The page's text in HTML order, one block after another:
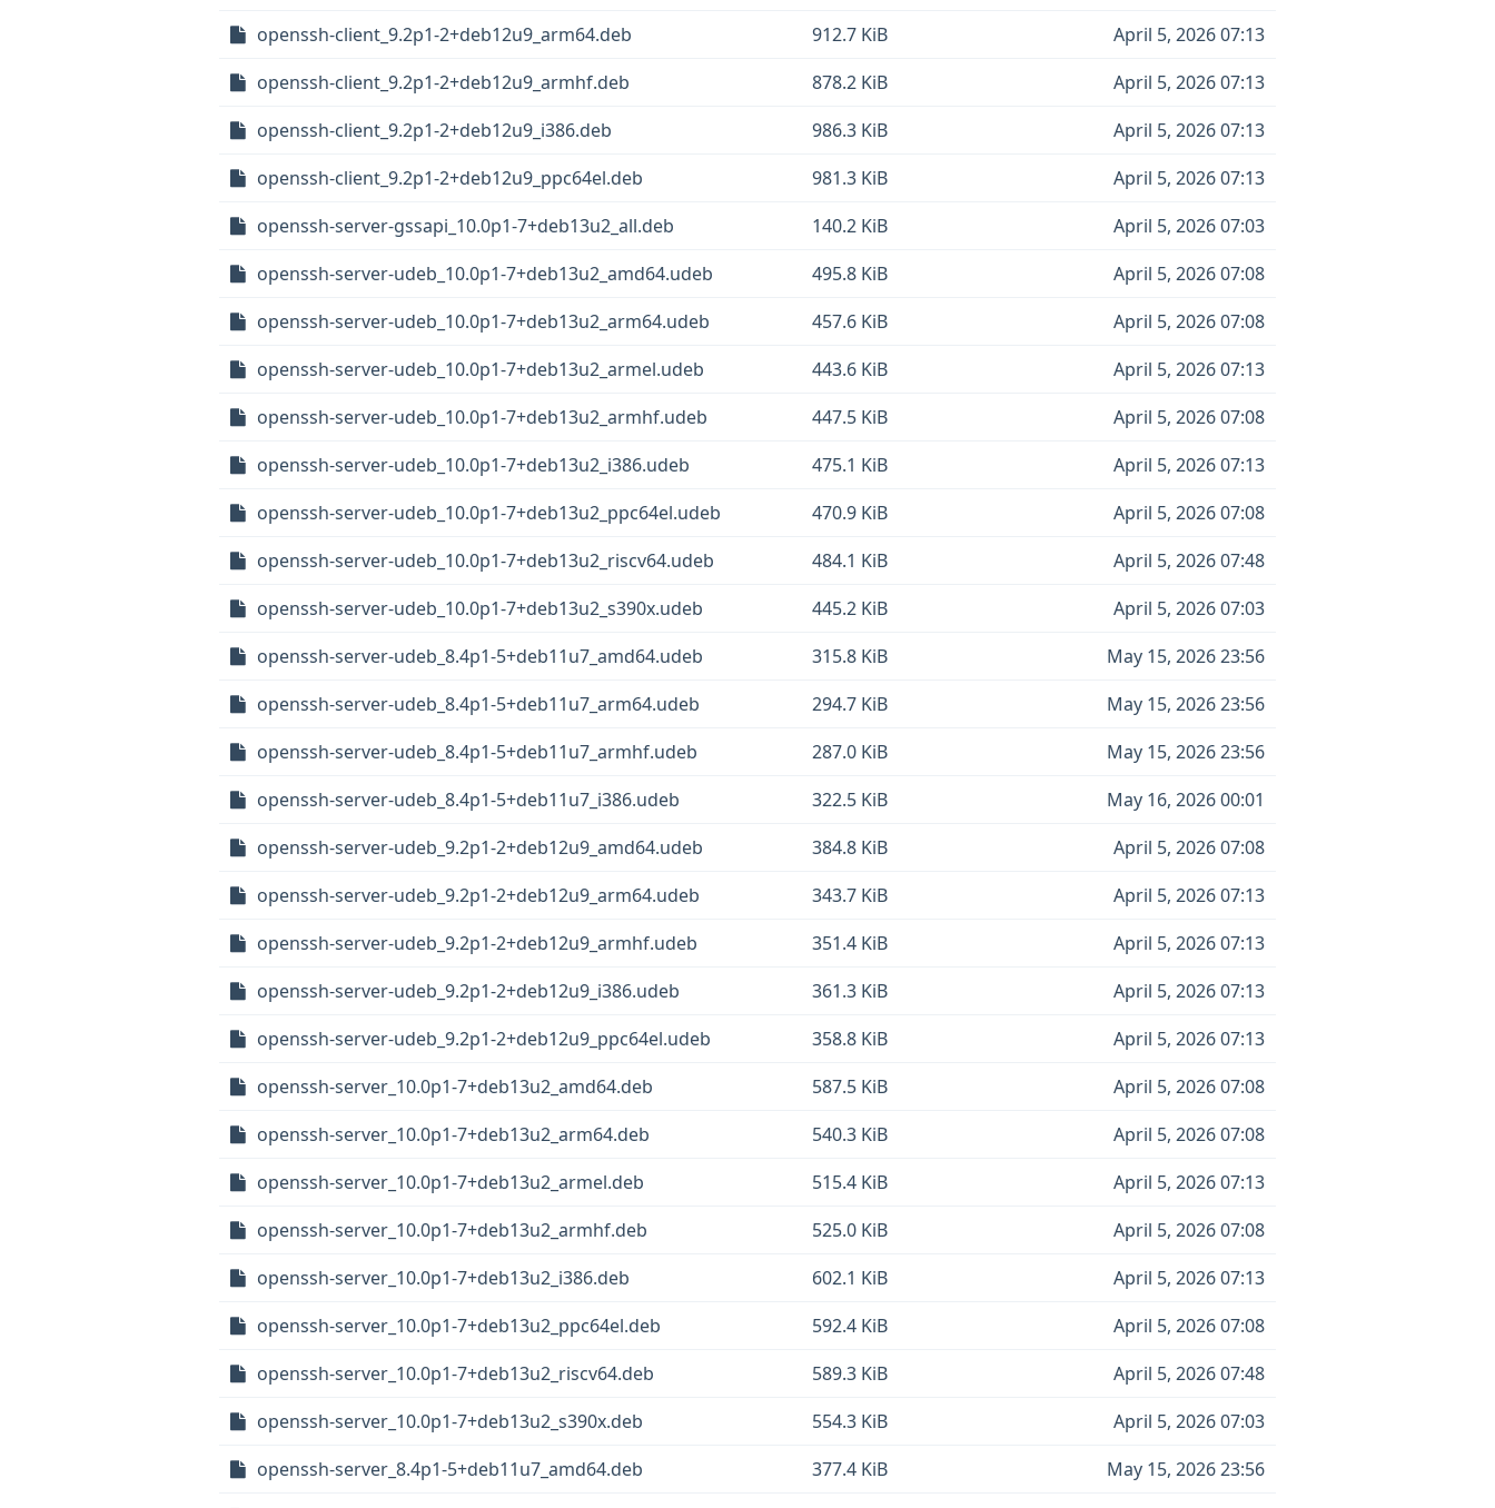
openssh-client_9.2p1-2+deb12u9_arm64.deb
912.7 KiB
April 5, 2026 07:13
openssh-client_9.2p1-2+deb12u9_armhf.deb
878.2 KiB
April 5, 2026 07:13
openssh-client_9.2p1-2+deb12u9_i386.deb
986.3 KiB
April 5, 2026 07:13
openssh-client_9.2p1-2+deb12u9_ppc64el.deb
981.3 KiB
April 5, 2026 07:13
openssh-server-gssapi_10.0p1-7+deb13u2_all.deb
140.2 KiB
April 5, 2026 07:03
openssh-server-udeb_10.0p1-7+deb13u2_amd64.udeb
495.8 KiB
April 5, 2026 07:08
openssh-server-udeb_10.0p1-7+deb13u2_arm64.udeb
457.6 KiB
April 5, 2026 07:08
openssh-server-udeb_10.0p1-7+deb13u2_armel.udeb
443.6 KiB
April 5, 2026 07:13
openssh-server-udeb_10.0p1-7+deb13u2_armhf.udeb
447.5 KiB
April 5, 2026 07:08
openssh-server-udeb_10.0p1-7+deb13u2_i386.udeb
475.1 KiB
April 5, 2026 07:13
openssh-server-udeb_10.0p1-7+deb13u2_ppc64el.udeb
470.9 KiB
April 5, 2026 07:08
openssh-server-udeb_10.0p1-7+deb13u2_riscv64.udeb
484.1 KiB
April 5, 2026 07:48
openssh-server-udeb_10.0p1-7+deb13u2_s390x.udeb
445.2 KiB
April 5, 2026 07:03
openssh-server-udeb_8.4p1-5+deb11u7_amd64.udeb
315.8 KiB
May 15, 2026 23:56
openssh-server-udeb_8.4p1-5+deb11u7_arm64.udeb
294.7 KiB
May 15, 2026 23:56
openssh-server-udeb_8.4p1-5+deb11u7_armhf.udeb
287.0 KiB
May 15, 2026 23:56
openssh-server-udeb_8.4p1-5+deb11u7_i386.udeb
322.5 KiB
May 16, 2026 00:01
openssh-server-udeb_9.2p1-2+deb12u9_amd64.udeb
384.8 KiB
April 5, 2026 07:08
openssh-server-udeb_9.2p1-2+deb12u9_arm64.udeb
343.7 KiB
April 5, 2026 07:13
openssh-server-udeb_9.2p1-2+deb12u9_armhf.udeb
351.4 KiB
April 5, 2026 07:13
openssh-server-udeb_9.2p1-2+deb12u9_i386.udeb
361.3 KiB
April 5, 2026 07:13
openssh-server-udeb_9.2p1-2+deb12u9_ppc64el.udeb
358.8 KiB
April 5, 2026 07:13
openssh-server_10.0p1-7+deb13u2_amd64.deb
587.5 KiB
April 5, 2026 07:08
openssh-server_10.0p1-7+deb13u2_arm64.deb
540.3 KiB
April 5, 2026 07:08
openssh-server_10.0p1-7+deb13u2_armel.deb
515.4 KiB
April 5, 2026 07:13
openssh-server_10.0p1-7+deb13u2_armhf.deb
525.0 KiB
April 5, 2026 07:08
openssh-server_10.0p1-7+deb13u2_i386.deb
602.1 KiB
April 5, 2026 07:13
openssh-server_10.0p1-7+deb13u2_ppc64el.deb
592.4 KiB
April 5, 2026 07:08
openssh-server_10.0p1-7+deb13u2_riscv64.deb
589.3 KiB
April 5, 2026 07:48
openssh-server_10.0p1-7+deb13u2_s390x.deb
554.3 KiB
April 5, 2026 07:03
openssh-server_8.4p1-5+deb11u7_amd64.deb
377.4 KiB
May 15, 2026 23:56